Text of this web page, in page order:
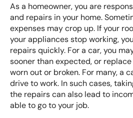
As a homeowner, you are
and repairs in your home.
expenses may crop up. If your
your appliances stop working,
repairs quickly. For a car, you
sooner than expected, or
worn out or broken. For many, a
drive to work. In such cases,
the repairs can also lead to
able to go to your job.